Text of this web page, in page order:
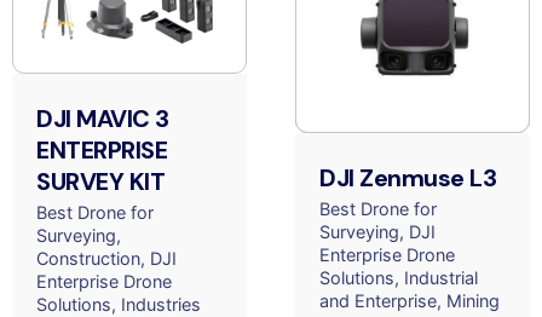
DJI MAVIC 3
ENTERPRISE
SURVEY KIT
Best Drone for
Surveying
Construction DJI
Enterprise Drone
Solutions Industries
DJI Zenmuse L3
Best Drone for
Surveying DJI
Enterprise Drone
Solutions Industrial
and Enterprise Mining